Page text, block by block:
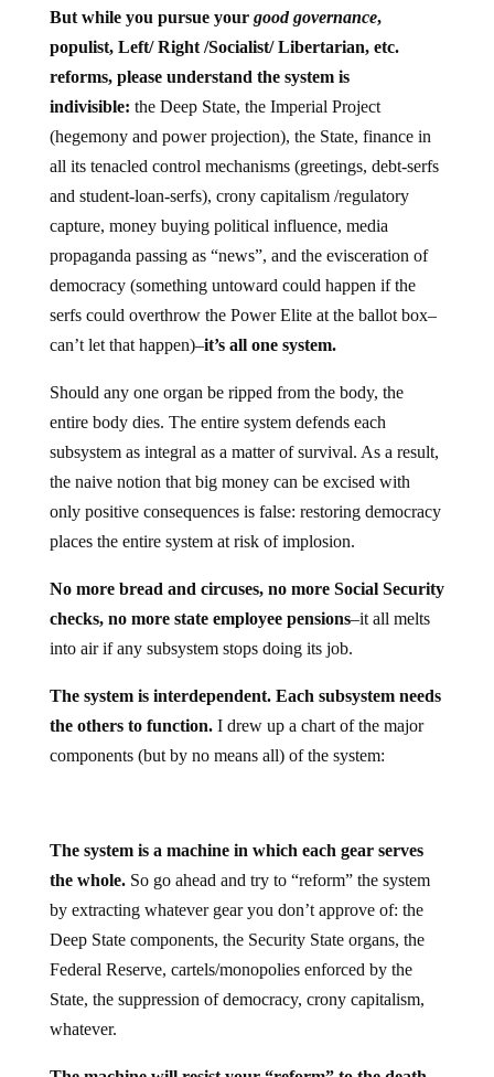
But while you pursue your good governance,
populist, Left/ Right /Socialist/ Libertarian, etc.
reforms, please understand the system is
indivisible: the Deep State, the Imperial Project
(hegemony and power projection), the State, finance in
all its tenacled control mechanisms (greetings, debt-serfs
and student-loan-serfs), crony capitalism /regulatory
capture, money buying political influence, media
propaganda passing as “news”, and the evisceration of
democracy (something untoward could happen if the
serfs could overthrow the Power Elite at the ballot box–
can’t let that happen)–it’s all one system.
Should any one organ be ripped from the body, the
entire body dies. The entire system defends each
subsystem as integral as a matter of survival. As a result,
the naive notion that big money can be excised with
only positive consequences is false: restoring democracy
places the entire system at risk of implosion.
No more bread and circuses, no more Social Security
checks, no more state employee pensions–it all melts
into air if any subsystem stops doing its job.
The system is interdependent. Each subsystem needs
the others to function.I drew up a chart of the major
components (but by no means all) of the system:
The system is a machine in which each gear serves
the whole.So go ahead and try to “reform” the system
by extracting whatever gear you don’t approve of: the
Deep State components, the Security State organs, the
Federal Reserve, cartels/monopolies enforced by the
State, the suppression of democracy, crony capitalism,
whatever.